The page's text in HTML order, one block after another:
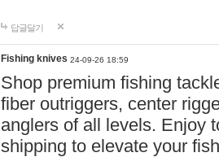
답글달기
Fishing knives 24-09-26 18:59
Shop premium fishing
fiber outriggers, center
anglers of all levels. Enjoy
shipping to elevate your